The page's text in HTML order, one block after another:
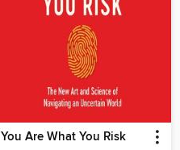
You Are What You Risk